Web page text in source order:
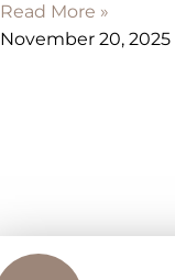
Read More »
November 20, 2025